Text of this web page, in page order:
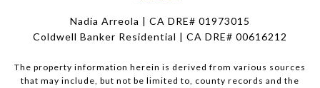
Nadia Arreola | CA DRE# 01973015
Coldwell Banker Residential | CA DRE# 00616212
The property information herein is derived from various sources
that may include, but not be limited to, county records and the